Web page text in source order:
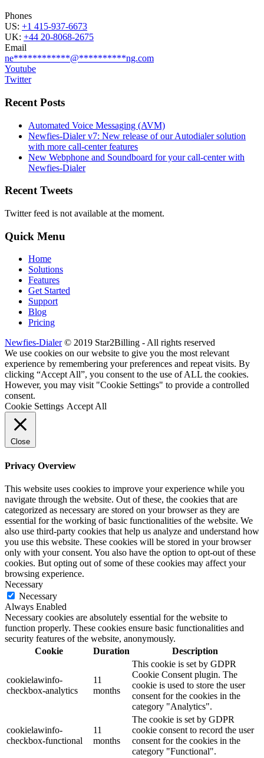
Phones
US: +1 415-937-6673
UK: +44 20-8068-2675
Email
ne************@**********ng.com
Youtube
Twitter
Recent Posts
Automated Voice Messaging (AVM)
Newfies-Dialer v7: New release of our Autodialer solution
with more call-center features
New Webphone and Soundboard for your call-center with
Newfies-Dialer
Recent Tweets
Twitter feed is not available at the moment.
Quick Menu
Home
Solutions
Features
Get Started
Support
Blog
Pricing
Newfies-Dialer© 2019 Star2Billing - All rights reserved
We use cookies on our website to give you the most relevant
experience by remembering your preferences and repeat visits. By
clicking “Accept All”, you consent to the use of ALL the cookies.
However, you may visit "Cookie Settings" to provide a controlled
consent.
Cookie Settings Accept All
Close
Privacy Overview
This website uses cookies to improve your experience while you
navigate through the website. Out of these, the cookies that are
categorized as necessary are stored on your browser as they are
essential for the working of basic functionalities of the website. We
also use third-party cookies that help us analyze and understand how
you use this website. These cookies will be stored in your browser
only with your consent. You also have the option to opt-out of these
cookies. But opting out of some of these cookies may affect your
browsing experience.
Necessary
Necessary
Always Enabled
Necessary cookies are absolutely essential for the website to
function properly. These cookies ensure basic functionalities and
security features of the website, anonymously.
Cookie
Duration Description
cookielawinfo-
checkbox-analytics
11
months
This cookie is set by GDPR
Cookie Consent plugin. The
cookie is used to store the user
consent for the cookies in the
category "Analytics".
cookielawinfo-
checkbox-functional
11
months
The cookie is set by GDPR
cookie consent to record the user
consent for the cookies in the
category "Functional".